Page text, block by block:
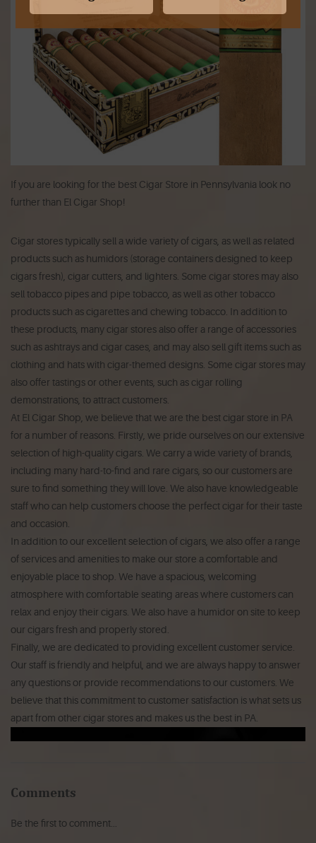
If you are looking for the best Cigar Store in Pennsylvania look no
further than El Cigar Shop!
Cigar stores typically sell a wide variety of cigars, as well as related
products such as humidors (storage containers designed to keep
cigars fresh), cigar cutters, and lighters. Some cigar stores may also
sell tobacco pipes and pipe tobacco, as well as other tobacco
products such as cigarettes and chewing tobacco. In addition to
these products, many cigar stores also offer a range of accessories
such as ashtrays and cigar cases, and may also sell gift items such as
clothing and hats with cigar-themed designs. Some cigar stores may
also offer tastings or other events, such as cigar rolling
demonstrations, to attract customers.
At El Cigar Shop, we believe that we are the best cigar store in PA
for a number of reasons. Firstly, we pride ourselves on our extensive
selection of high-quality cigars. We carry a wide variety of brands,
including many hard-to-find and rare cigars, so our customers are
sure to find something they will love. We also have knowledgeable
staff who can help customers choose the perfect cigar for their taste
and occasion.
In addition to our excellent selection of cigars, we also offer a range
of services and amenities to make our store a comfortable and
enjoyable place to shop. We have a spacious, welcoming
atmosphere with comfortable seating areas where customers can
relax and enjoy their cigars. We also have a humidor on site to keep
our cigars fresh and properly stored.
Finally, we are dedicated to providing excellent customer service.
Our staff is friendly and helpful, and we are always happy to answer
any questions or provide recommendations to our customers. We
believe that this commitment to customer satisfaction is what sets us
apart from other cigar stores and makes us the best in PA.
Comments
Be the first to comment...